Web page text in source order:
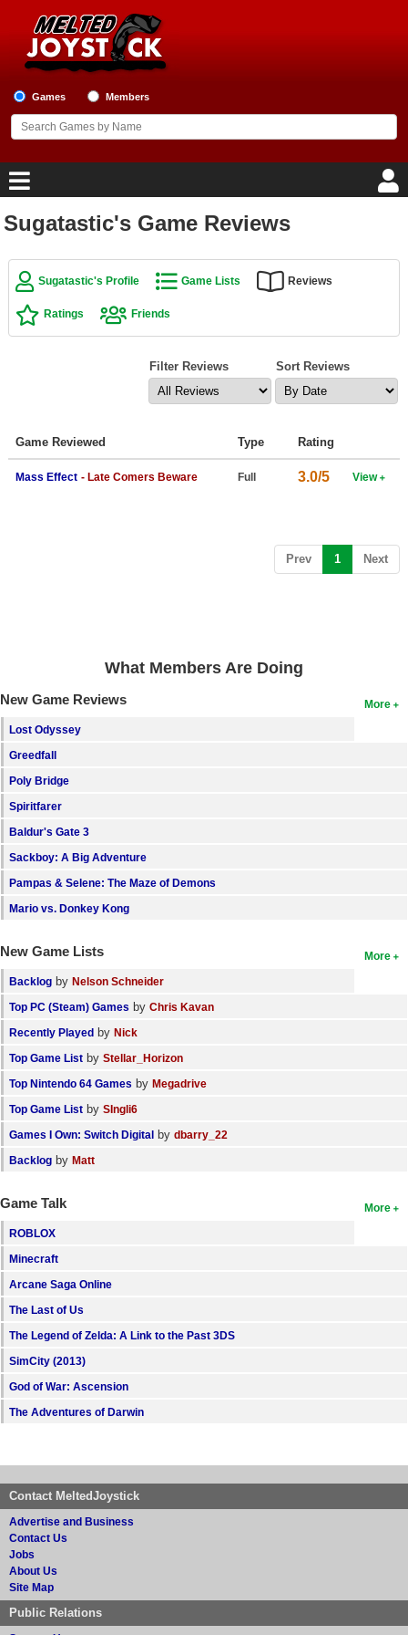
Games Members
Home
Game Blog
Game Reviews
Member Game Lists
Active Members
New Members
Search
Find Lists
Login
Sugatastic's Game Reviews
Sugatastic's Profile Game Lists Reviews
Ratings Friends
Filter Reviews Sort Reviews
Game Reviewed Type Rating
Mass Effect - Late Comers Beware Full 3.0/5 View
Prev 1 (current)
Next
What Members Are Doing
More
New Game Reviews
Lost Odyssey
Greedfall
Poly Bridge
Spiritfarer
Baldur's Gate 3
Sackboy: A Big Adventure
Pampas & Selene: The Maze of Demons
Mario vs. Donkey Kong
More
New Game Lists
Backlog by Nelson Schneider
Top PC (Steam) Games by Chris Kavan
Recently Played by Nick
Top Game List by Stellar_Horizon
Top Nintendo 64 Games by Megadrive
Top Game List by SIngli6
Games I Own: Switch Digital by dbarry_22
Backlog by Matt
More
Game Talk
ROBLOX
Minecraft
Arcane Saga Online
The Last of Us
The Legend of Zelda: A Link to the Past 3DS
SimCity (2013)
God of War: Ascension
The Adventures of Darwin
Contact MeltedJoystick
Advertise and Business
Contact Us
Jobs
About Us
Site Map
Public Relations